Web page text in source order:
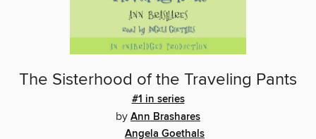
The Sisterhood of the Traveling Pants
#1 in series
by Ann Brashares
Angela Goethals